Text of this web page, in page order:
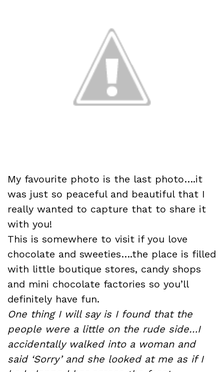
My favourite photo is the last photo….it
was just so peaceful and beautiful that I
really wanted to capture that to share it
with you!
This is somewhere to visit if you love
chocolate and sweeties….the place is filled
with little boutique stores, candy shops
and mini chocolate factories so you’ll
definitely have fun.
One thing I will say is I found that the
people were a little on the rude side…I
accidentally walked into a woman and
said ‘Sorry’ and she looked at me as if I